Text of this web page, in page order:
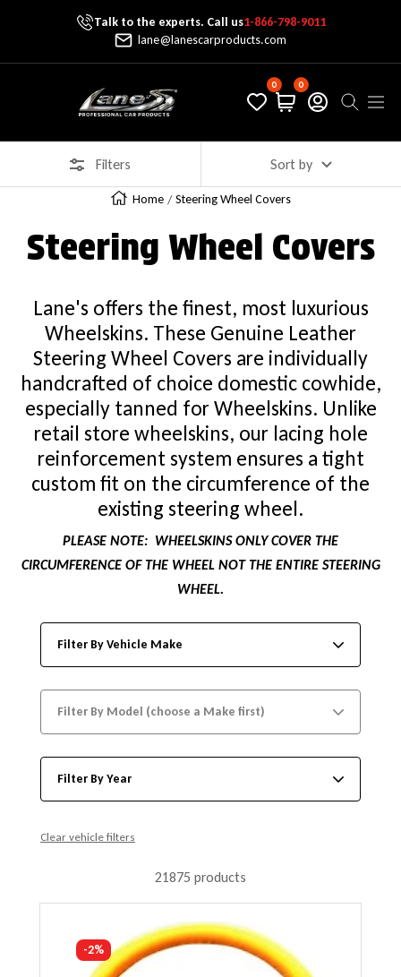
Skip To ContentTalk to the experts. Call us1-866-798-9011
lane@lanescarproducts.com
Lane's Car Products
0 0
Filters Sort by
Home Steering Wheel Covers
Steering Wheel Covers
Lane's offers the finest, most luxurious
Wheelskins. These Genuine Leather
Steering Wheel Covers are individually
handcrafted of choice domestic cowhide,
especially tanned for Wheelskins. Unlike
retail store wheelskins, our lacing hole
reinforcement system ensures a tight
custom fit on the circumference of the
existing steering wheel.
PLEASE NOTE: WHEELSKINS ONLY COVER THE
CIRCUMFERENCE OF THE WHEEL NOT THE ENTIRE STEERING
WHEEL.
Filter By Vehicle Make
Filter By Model (choose a Make first)
Filter By Year
Clear vehicle filters
21875 products
-2%